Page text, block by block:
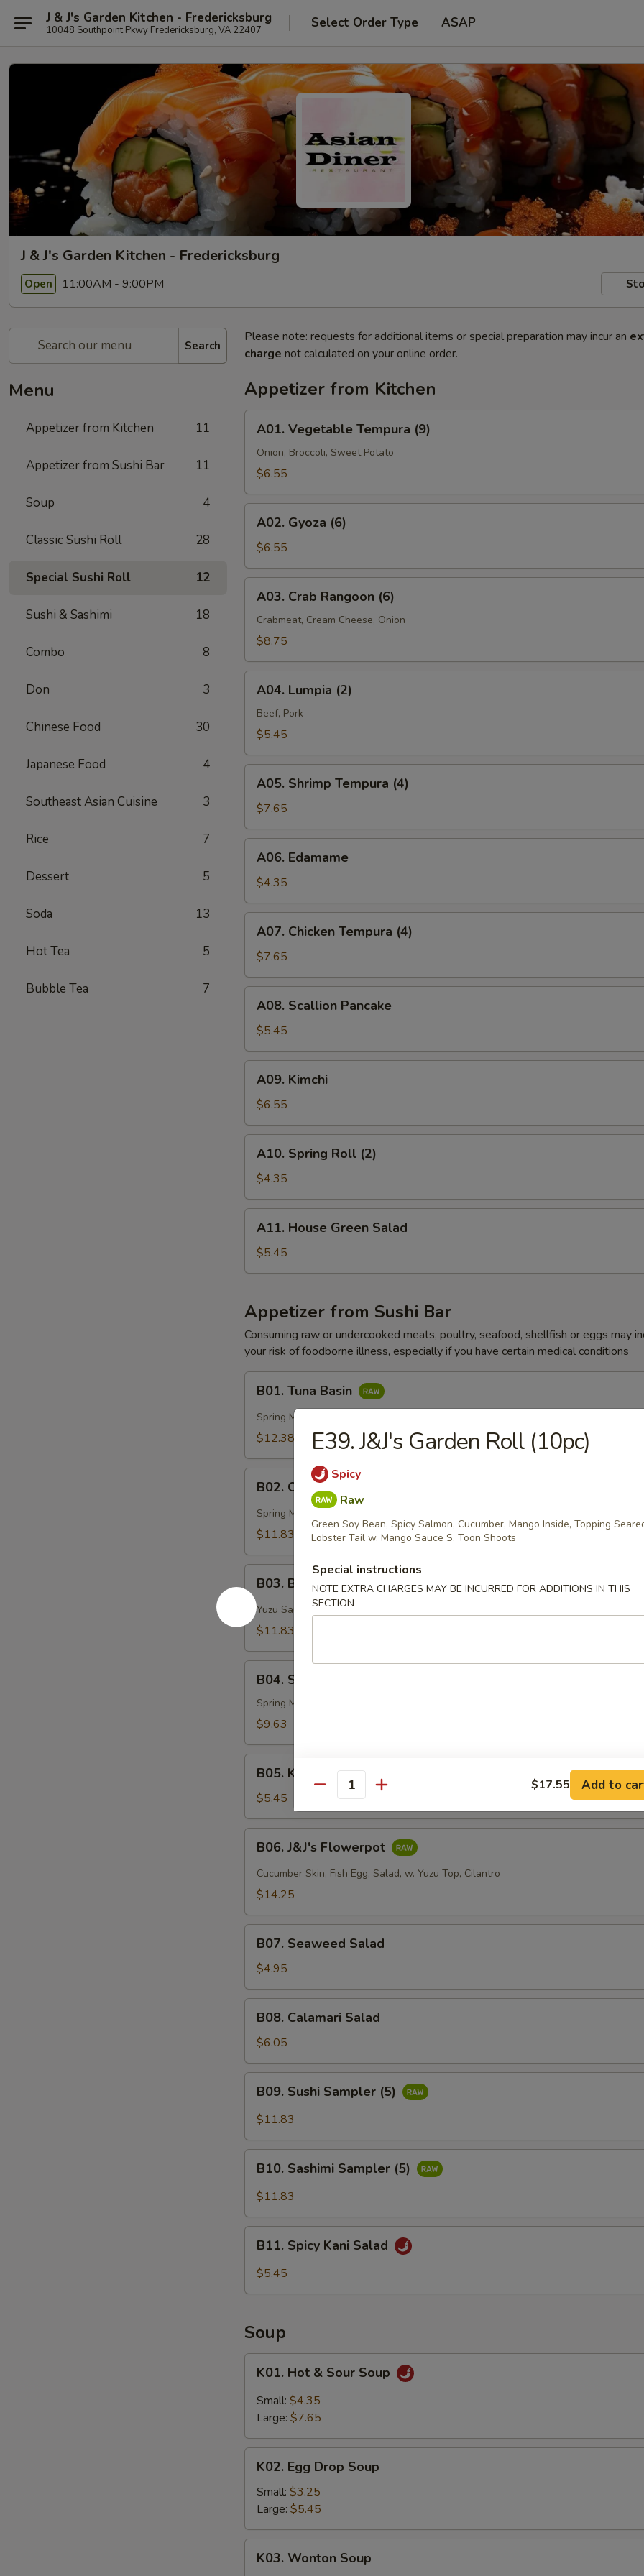
J & J's Garden Kitchen - Fredericksburg
10048 Southpoint Pkwy Fredericksburg, VA 22407 Select Order Type ASAP
J & J's Garden Kitchen - Fredericksburg
Open 11:00AM - 9:00PM
Search
Menu
Appetizer from Kitchen 11
Appetizer from Sushi Bar 11
Soup 4
Classic Sushi Roll 28
Special Sushi Roll 12
Sushi & Sashimi 18
Combo 8
Don 3
Chinese Food 30
Japanese Food 4
Southeast Asian Cuisine 3
Rice 7
Dessert 5
Soda 13
Hot Tea 5
Bubble Tea 7
Please note: requests for additional items or special preparation may incur an
charge not calculated on your online order.
Appetizer from Kitchen
Vegetable
Tempura
(9)
A01. Vegetable Tempura (9)
Onion, Broccoli, Sweet Potato
$6.55
Gyoza
(6)
A02. Gyoza (6)
$6.55
Crab
Rangoon
(6)
A03. Crab Rangoon (6)
Crabmeat, Cream Cheese, Onion
$8.75
Lumpia
(2)
A04. Lumpia (2)
Beef, Pork
$5.45
Shrimp
Tempura
(4)
A05. Shrimp Tempura (4)
$7.65
Edamame
A06. Edamame
$4.35
Chicken
Tempura
(4)
A07. Chicken Tempura (4)
$7.65
Scallion
Pancake
A08. Scallion Pancake
$5.45
Kimchi
A09. Kimchi
$6.55
Spring
Roll
(2)
A10. Spring Roll (2)
$4.35
House
Green
Salad
A11. House Green Salad
$5.45
Appetizer from Sushi Bar
Consuming raw or undercooked meats, poultry, seafood, shellfish or eggs may
your risk of foodborne illness, especially if you have certain medical conditions
Tuna
Basin
B01. Tuna Basin
Spring Mix, Tuna w. Yummy Sauce Top, Seaweed, Sesame Seed
$12.38
Ocean
Peak
B02. Ocean Peak
Spring Mix, Mix Fish, Seaweed Salad w. Spicy Eel
$11.83
Black
Pepper
Tuna
B03. Black Pepper Tuna
Yuzu Sauce
$11.83
Summer
Roll
B04. Summer Roll
Spring Mix, Ebi, Crab Stick, Cucumber w. Sweet Chili
$9.63
Kani
Salad
B05. Kani Salad
$5.45
J&J's
Flowerpot
B06. J&J's Flowerpot
Cucumber Skin, Fish Egg, Salad, w. Yuzu Top, Cilantro
$14.25
Seaweed
Salad
B07. Seaweed Salad
$4.95
Calamari
Salad
B08. Calamari Salad
$6.05
Sushi
Sampler
B09. Sushi Sampler (5)
$11.83
Sashimi
Sampler
B10. Sashimi Sampler (5)
$11.83
Spicy
Kani
B11. Spicy Kani Salad
$5.45
Soup
Hot
Sour
K01. Hot & Sour Soup
Small: $4.35
Large: $7.65
Egg
Drop
Soup
K02. Egg Drop Soup
Small: $3.25
Large: $5.45
Wonton
K03. Wonton Soup
E39. J&J's Garden Roll (10pc)
Spicy
Raw
Green Soy Bean, Spicy Salmon, Cucumber, Mango Inside, Topping
Lobster Tail w. Mango Sauce S. Toon Shoots
Special instructions
NOTE EXTRA CHARGES MAY BE INCURRED FOR ADDITIONS IN THIS
SECTION
Quantity $17.55 Add to